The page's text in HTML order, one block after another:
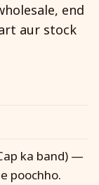
end
aur stock
ka band) —
poochho.